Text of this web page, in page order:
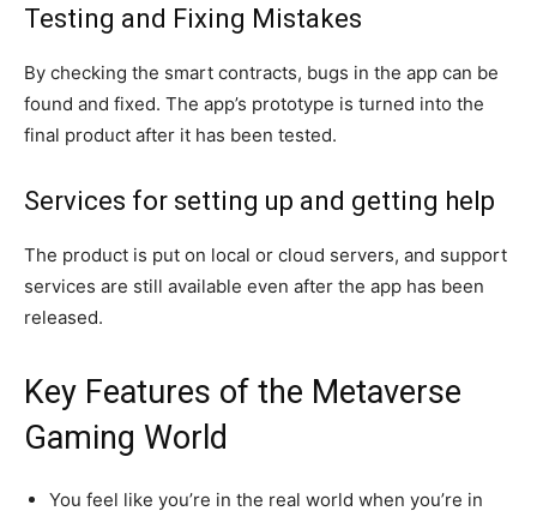
Testing and Fixing Mistakes
By checking the smart contracts, bugs in the app can be
found and fixed. The app’s prototype is turned into the
final product after it has been tested.
Services for setting up and getting help
The product is put on local or cloud servers, and support
services are still available even after the app has been
released.
Key Features of the Metaverse
Gaming World
You feel like you’re in the real world when you’re in